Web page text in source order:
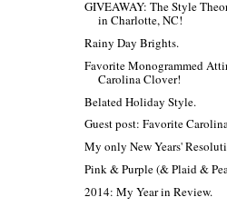
GIVEAWAY: The Style
in Charlotte, NC!
Rainy Day Brights.
Favorite Monogrammed
Carolina Clover!
Belated Holiday Style.
Guest post: Favorite
My only New Years'
Pink & Purple (& Plaid &
2014: My Year in Review.